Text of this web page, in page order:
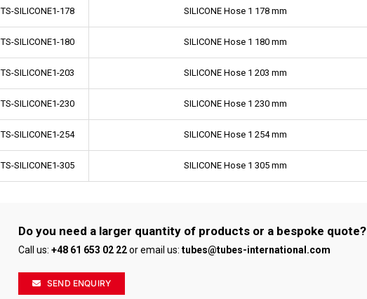
TS-SILICONE1-178 SILICONE Hose 1 178 mm
TS-SILICONE1-180 SILICONE Hose 1 180 mm
TS-SILICONE1-203 SILICONE Hose 1 203 mm
TS-SILICONE1-230 SILICONE Hose 1 230 mm
TS-SILICONE1-254 SILICONE Hose 1 254 mm
TS-SILICONE1-305 SILICONE Hose 1 305 mm
Do you need a larger quantity of products or a bespoke quote?
Call us:+48 61 653 02 22or email us:tubes@tubes-international.com
SEND ENQUIRY